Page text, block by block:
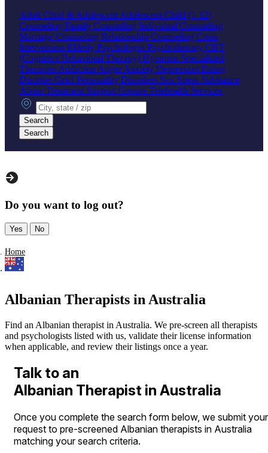
Adult Child & Adolescent Adolescent Child (1-12)
Counseling Family Counseling Individual Counseling
Marriage Counseling Relationship Counseling Crisis
Intervention Elderly Psychologist Psychotherapy CBT
(Cognitive Behavioral Therapy) Hypnosis Specialized
Therapies Addiction AngerAnxiety Depression Eating
DisorderGriefPersonality Disorders Sex Stress Substance
Abuse Treatment Support Groups Telehealth Services
City, state or zip
Search
Search
Do you want to log out?
Yes No
Home
Albanian Therapists in Australia
Find an Albanian therapist in Australia. We pre-screen all therapists
and psychologists listed with us, validate their license information
when applicable, and review their listings once a year.
Talk to an
Albanian Therapist in Australia
Once you complete the search form below, we submit your
request to pre-screened Albanian therapists in Australia
matching your search criteria.